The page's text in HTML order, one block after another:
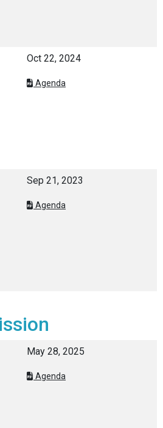
Oct 22, 2024
Agenda
Sep 21, 2023
Agenda
May 28, 2025
Agenda